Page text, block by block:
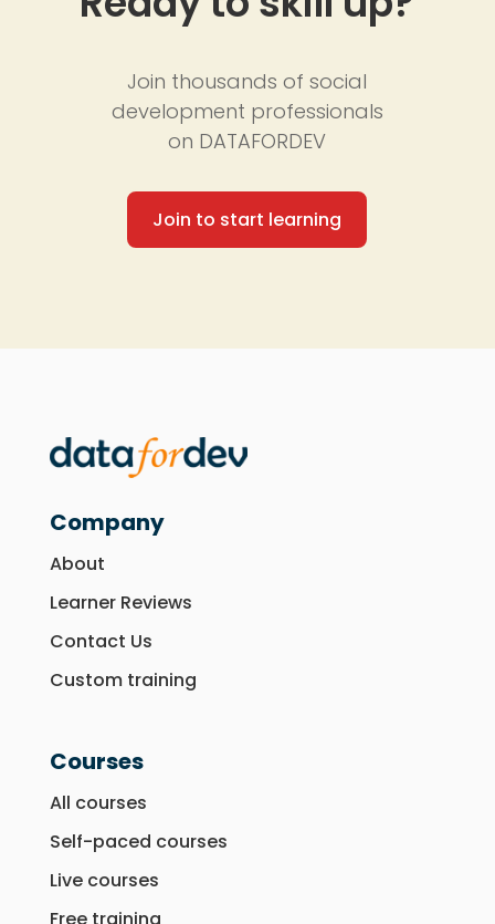
Join thousands of social
development professionals
on DATAFORDEV
Join to start learning
Company
About
Learner Reviews
Contact Us
Custom training
Courses
All courses
Self-paced courses
Live courses